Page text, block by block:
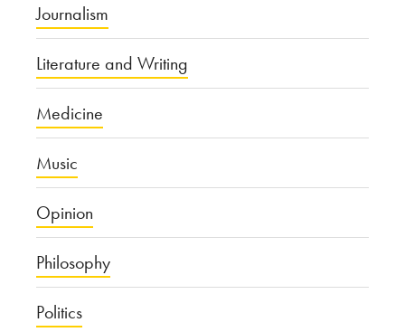
Journalism
Literature and Writing
Medicine
Music
Opinion
Philosophy
Politics